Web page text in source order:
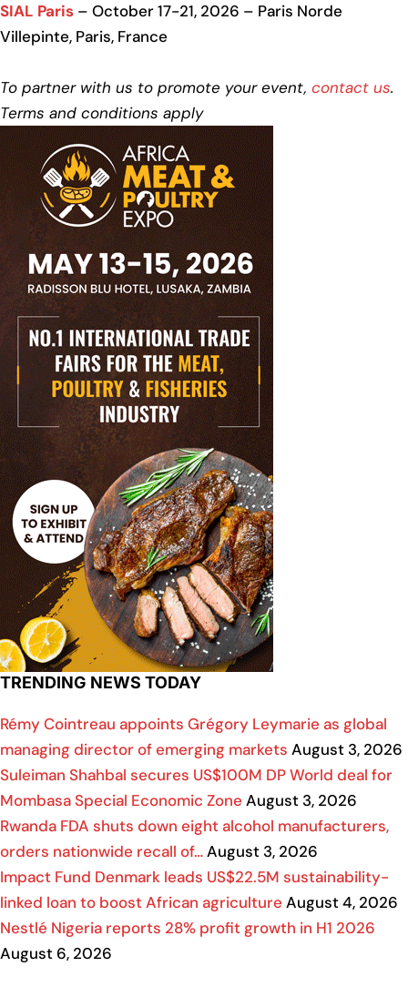
SIAL Paris – October 17-21, 2026 – Paris Norde
Villepinte, Paris, France
To partner with us to promote your event, contact us.
Terms and conditions apply
TRENDING NEWS TODAY
Rémy Cointreau appoints Grégory Leymarie as global
managing director of emerging markets August 3, 2026
Suleiman Shahbal secures US$100M DP World deal for
Mombasa Special Economic Zone August 3, 2026
Rwanda FDA shuts down eight alcohol manufacturers,
orders nationwide recall of…August 3, 2026
Impact Fund Denmark leads US$22.5M sustainability-
linked loan to boost African agriculture August 4, 2026
Nestlé Nigeria reports 28% profit growth in H1 2026
August 6, 2026